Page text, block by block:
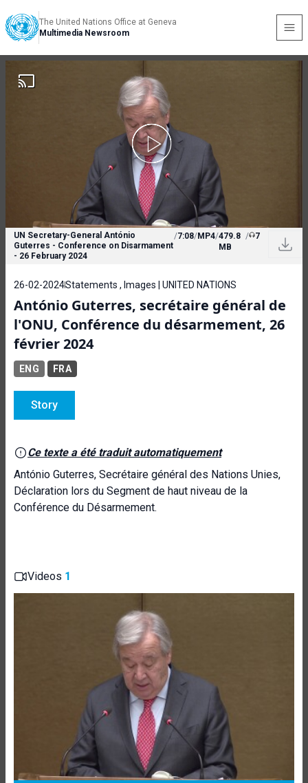
The United Nations Office at Geneva
Multimedia Newsroom
UN Secretary-General António
Guterres - Conference on Disarmament
- 26 February 2024
/7:08/MP4/479.8
MB
/ 7
26-02-2024Statements , Images | UNITED NATIONS
António Guterres, secrétaire général de
l'ONU, Conférence du désarmement, 26
février 2024
ENG FRA
Story
Ce texte a été traduit automatiquement
António Guterres, Secrétaire général des Nations Unies,
Déclaration lors du Segment de haut niveau de la
Conférence du Désarmement.
Videos 1